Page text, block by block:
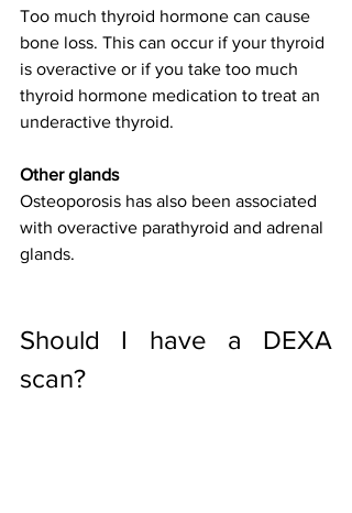
Too much thyroid hormone can cause
bone loss. This can occur if your thyroid
is overactive or if you take too much
thyroid hormone medication to treat an
underactive thyroid.
Other glands
Osteoporosis has also been associated
with overactive parathyroid and adrenal
glands.
Should I have a DEXA
scan?